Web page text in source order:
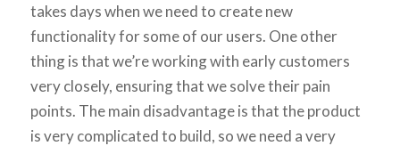
takes days when we need to create new
functionality for some of our users. One other
thing is that we’re working with early customers
very closely, ensuring that we solve their pain
points. The main disadvantage is that the product
is very complicated to build, so we need a very